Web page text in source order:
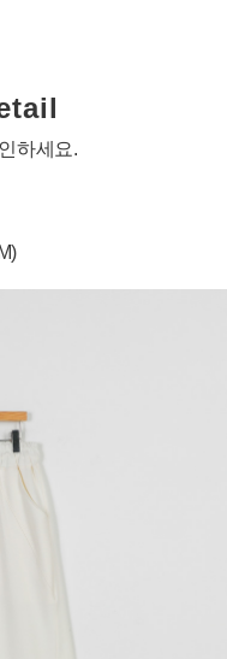
하세요.